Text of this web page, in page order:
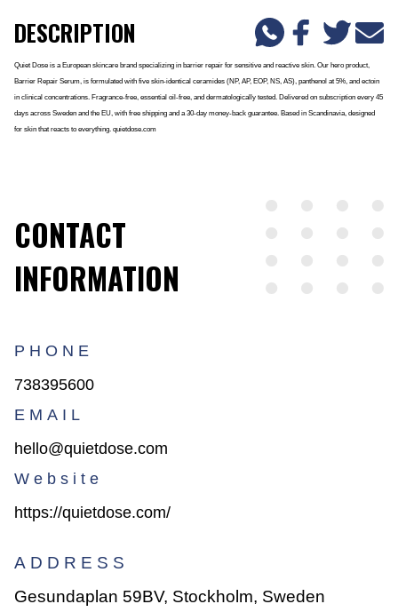
DESCRIPTION
Quiet Dose is a European skincare brand specializing in barrier repair for sensitive and reactive skin. Our hero product,
Barrier Repair Serum, is formulated with five skin-identical ceramides (NP, AP, EOP, NS, AS), panthenol at 5%, and ectoin
in clinical concentrations. Fragrance-free, essential oil-free, and dermatologically tested. Delivered on subscription every 45
days across Sweden and the EU, with free shipping and a 30-day money-back guarantee. Based in Scandinavia, designed
for skin that reacts to everything. quietdose.com
CONTACT
INFORMATION
PHONE
738395600
EMAIL
hello@quietdose.com
Website
https://quietdose.com/
ADDRESS
Gesundaplan 59BV, Stockholm, Sweden